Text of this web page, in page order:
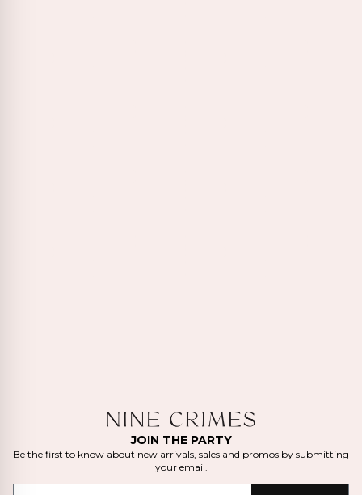
JOIN THE PARTY
Be the first to know about new arrivals, sales and promos by submitting
your email.